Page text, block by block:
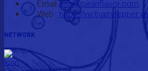
Email: info@pearlflavor.com
Web: https://vietnampepper.vn
NETWORK